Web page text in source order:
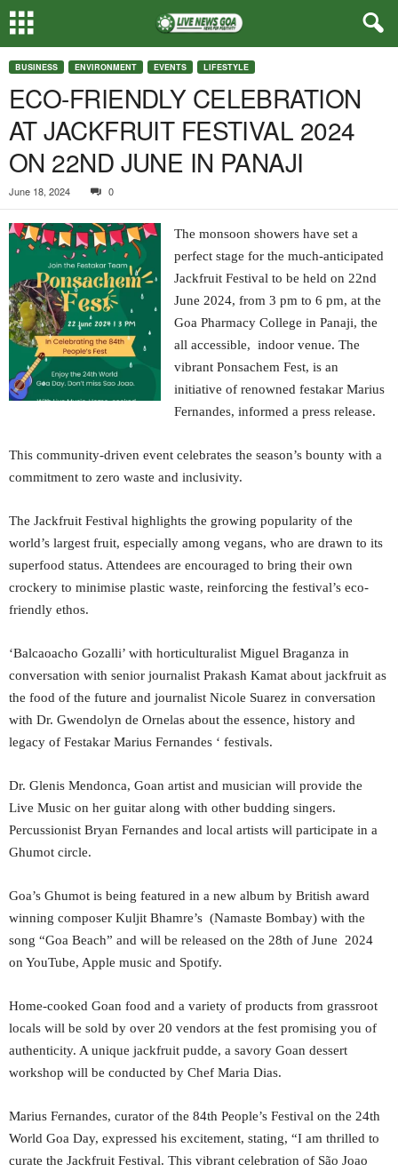
BUSINESS ENVIRONMENT EVENTS LIFESTYLE
ECO-FRIENDLY CELEBRATION
AT JACKFRUIT FESTIVAL 2024
ON 22ND JUNE IN PANAJI
June 18, 2024 0
The monsoon showers have set a
perfect stage for the much-anticipated
Jackfruit Festival to be held on 22nd
June 2024, from 3 pm to 6 pm, at the
Goa Pharmacy College in Panaji, the
all accessible, indoor venue. The
vibrant Ponsachem Fest, is an
initiative of renowned festakar Marius
Fernandes, informed a press release.
This community-driven event celebrates the season’s bounty with a
commitment to zero waste and inclusivity.
The Jackfruit Festival highlights the growing popularity of the
world’s largest fruit, especially among vegans, who are drawn to its
superfood status. Attendees are encouraged to bring their own
crockery to minimise plastic waste, reinforcing the festival’s eco-
friendly ethos.
‘Balcaoacho Gozalli’ with horticulturalist Miguel Braganza in
conversation with senior journalist Prakash Kamat about jackfruit as
the food of the future and journalist Nicole Suarez in conversation
with Dr. Gwendolyn de Ornelas about the essence, history and
legacy of Festakar Marius Fernandes ‘ festivals.
Dr. Glenis Mendonca, Goan artist and musician will provide the
Live Music on her guitar along with other budding singers.
Percussionist Bryan Fernandes and local artists will participate in a
Ghumot circle.
Goa’s Ghumot is being featured in a new album by British award
winning composer Kuljit Bhamre’s (Namaste Bombay) with the
song “Goa Beach” and will be released on the 28th of June 2024
on YouTube, Apple music and Spotify.
Home-cooked Goan food and a variety of products from grassroot
locals will be sold by over 20 vendors at the fest promising you of
authenticity. A unique jackfruit pudde, a savory Goan dessert
workshop will be conducted by Chef Maria Dias.
Marius Fernandes, curator of the 84th People’s Festival on the 24th
World Goa Day, expressed his excitement, stating, “I am thrilled to
curate the Jackfruit Festival. This vibrant celebration of São Joao